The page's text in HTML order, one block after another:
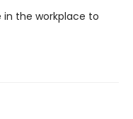
in the workplace to